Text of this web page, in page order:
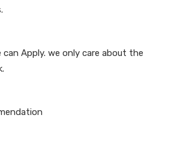
can Apply. we only care about the